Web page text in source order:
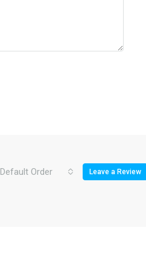
Default Order Leave a Review